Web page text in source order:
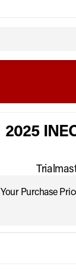
2025
Your Purchase
2025